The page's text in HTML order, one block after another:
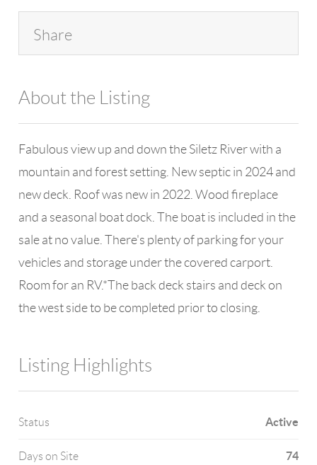
Share
About the Listing
Fabulous view up and down the Siletz River with a
mountain and forest setting. New septic in 2024 and
new deck. Roof was new in 2022. Wood fireplace
and a seasonal boat dock. The boat is included in the
sale at no value. There's plenty of parking for your
vehicles and storage under the covered carport.
Room for an RV.*The back deck stairs and deck on
the west side to be completed prior to closing.
Listing Highlights
Status Active
Days on Site 74